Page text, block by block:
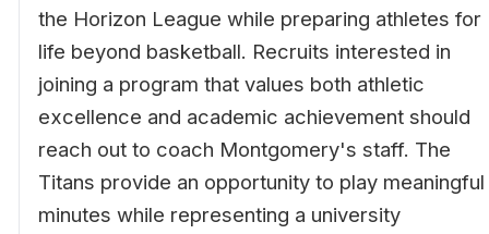
the Horizon League while preparing athletes for
life beyond basketball. Recruits interested in
joining a program that values both athletic
excellence and academic achievement should
reach out to coach Montgomery's staff. The
Titans provide an opportunity to play meaningful
minutes while representing a university